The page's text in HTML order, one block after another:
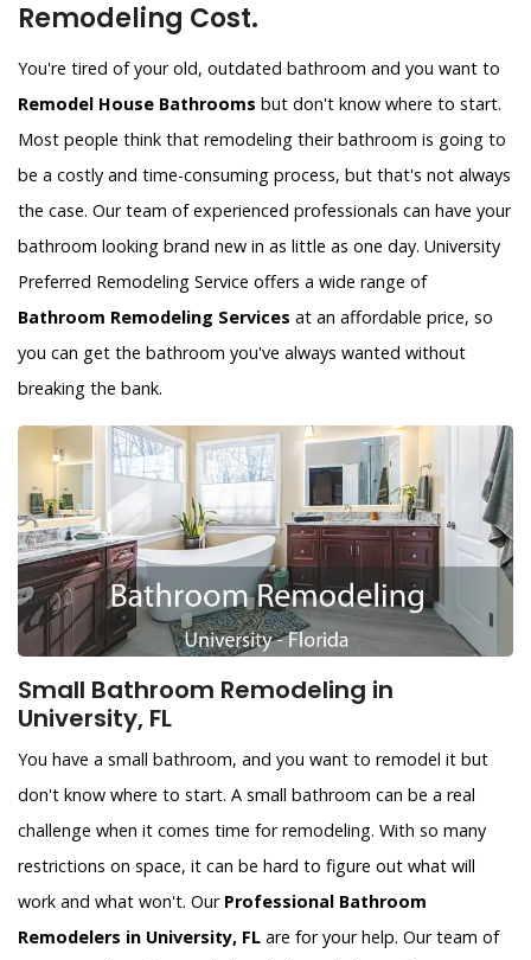
Remodeling Cost.
You're tired of your old, outdated bathroom and you want to
Remodel House Bathrooms but don't know where to start.
Most people think that remodeling their bathroom is going to
be a costly and time-consuming process, but that's not always
the case. Our team of experienced professionals can have your
bathroom looking brand new in as little as one day. University
Preferred Remodeling Service offers a wide range of
Bathroom Remodeling Services at an affordable price, so
you can get the bathroom you've always wanted without
breaking the bank.
Small Bathroom Remodeling in
University, FL
You have a small bathroom, and you want to remodel it but
don't know where to start. A small bathroom can be a real
challenge when it comes time for remodeling. With so many
restrictions on space, it can be hard to figure out what will
work and what won't. Our Professional Bathroom
Remodelers in University, FL are for your help. Our team of